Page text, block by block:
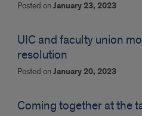
Posted onJanuary 23, 2023
UIC and faculty union
resolution
Posted onJanuary 20, 2023
Coming together at the